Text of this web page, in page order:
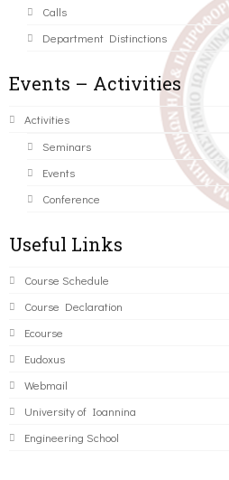
Calls
Department Distinctions
Events – Activities
Activities
Seminars
Events
Conference
Useful Links
Course Schedule
Course Declaration
Ecourse
Eudoxus
Webmail
University of Ioannina
Engineering School